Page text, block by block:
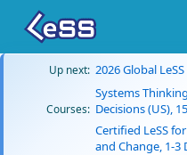
Up next: 2026 Global
Courses:
Systems
Decisions (US),
Certified LeSS
and Change, 1-3